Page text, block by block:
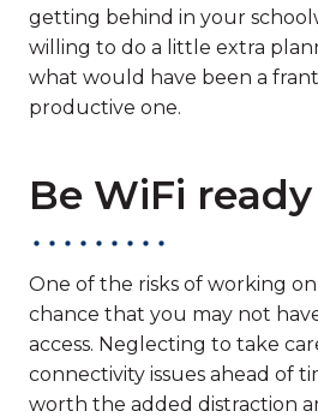
getting behind in your
willing to do a little extra
what would have been a
productive one.
Be WiFi ready
One of the risks of working
chance that you may not
access. Neglecting to take
connectivity issues ahead of
worth the added distraction